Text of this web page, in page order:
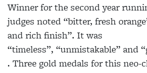
Winner for thesecond year
judges noted “bitter, fresh
and rich finish”. It was
“timeless”, “unmistakable” and
. Three gold medals for this neo-